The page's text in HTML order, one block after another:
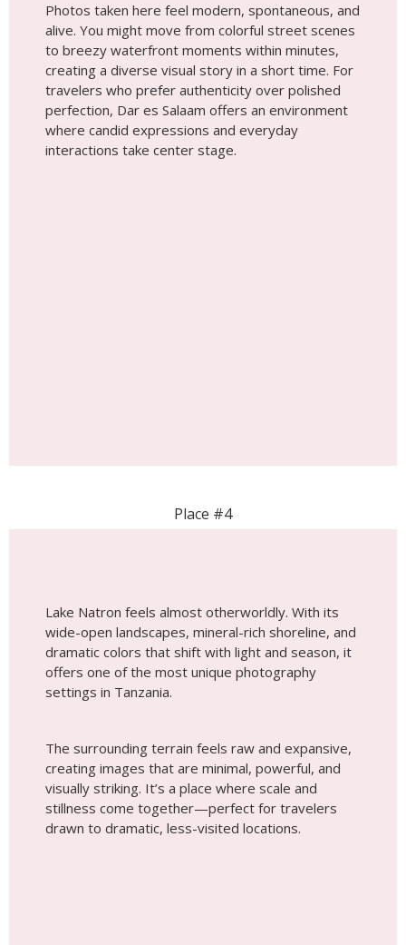
Photos taken here feel modern, spontaneous, and
alive. You might move from colorful street scenes
to breezy waterfront moments within minutes,
creating a diverse visual story in a short time. For
travelers who prefer authenticity over polished
perfection, Dar es Salaam offers an environment
where candid expressions and everyday
interactions take center stage.
stillness come together—perfect for travelers
drawn to dramatic, less-visited locations.